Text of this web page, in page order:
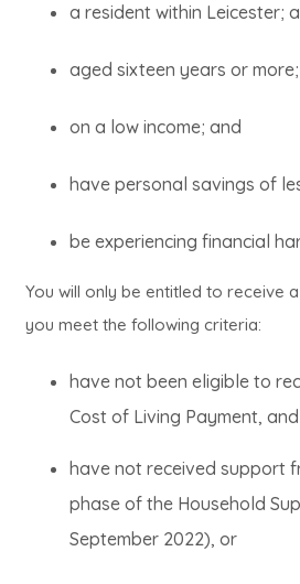
a resident within Leicester;
aged sixteen years or
on a low income; and
have personal savings of
be experiencing financial
You will only be entitled to receive
you meet the following criteria:
have not been eligible to
Cost of Living Payment, and
have not received support
phase of the Household
September 2022), or